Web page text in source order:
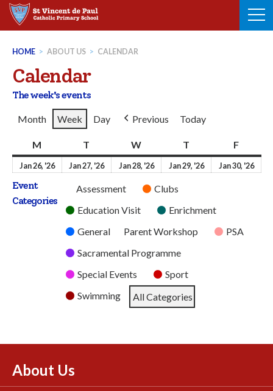
Skip
HOME > ABOUT US > CALENDAR
Calendar
The week's events
Month Week Day Previous Today
M T WWednesday
T FFriday
Jan 26, '2626th
2026
Jan 27, '2627th
2026
Jan 28, '2628th
2026
Jan 29, '2629thJan 30, '26
Event
Categories
Untitled
Category
Assessment
Clubs
Education Visit
Enrichment
General
Parent Workshop
PSA
Sacramental Programme
Special Events
Sport
Swimming
All Categories
About Us